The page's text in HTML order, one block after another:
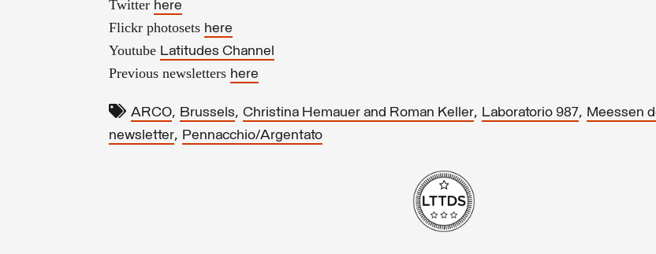
Twitter here
Flickr photosets here
Youtube Latitudes Channel
Previous newsletters here
ARCO, Brussels, Christina Hemauer and Roman Keller, Laboratorio 987, Meessen
newsletter, Pennacchio/Argentato